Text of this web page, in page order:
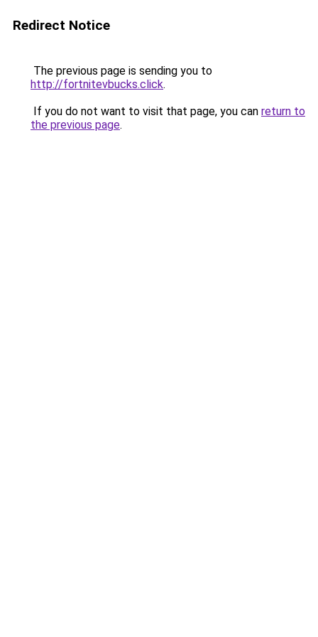
Redirect Notice
The previous page is sending you to
http://fortnitevbucks.click.
If you do not want to visit that page, you can return to
the previous page.